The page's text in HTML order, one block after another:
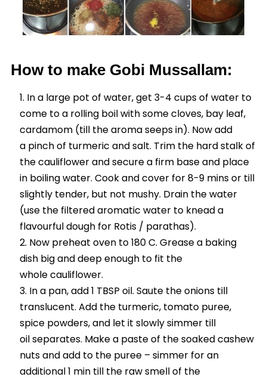
How to make Gobi Mussallam:
In a large pot of water, get 3-4 cups of water to
come to a rolling boil with some cloves, bay leaf,
cardamom (till the aroma seeps in). Now add
a pinch of turmeric and salt. Trim the hard stalk of
the cauliflower and secure a firm base and place
in boiling water. Cook and cover for 8-9 mins or till
slightly tender, but not mushy. Drain the water
(use the filtered aromatic water to knead a
flavourful dough for Rotis / parathas).
Now preheat oven to 180 C. Grease a baking
dish big and deep enough to fit the
whole cauliflower.
In a pan, add 1 TBSP oil. Saute the onions till
translucent. Add the turmeric, tomato puree,
spice powders, and let it slowly simmer till
oil separates. Make a paste of the soaked cashew
nuts and add to the puree – simmer for an
additional 1 min till the raw smell of the